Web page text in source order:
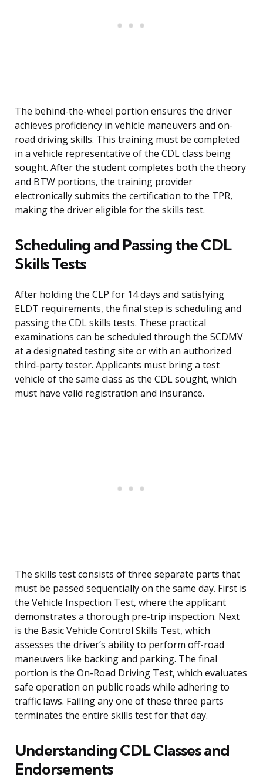
The behind-the-wheel portion ensures the driver
achieves proficiency in vehicle maneuvers and on-
road driving skills. This training must be completed
in a vehicle representative of the CDL class being
sought. After the student completes both the theory
and BTW portions, the training provider
electronically submits the certification to the TPR,
making the driver eligible for the skills test.
Scheduling and Passing the CDL
Skills Tests
After holding the CLP for 14 days and satisfying
ELDT requirements, the final step is scheduling and
passing the CDL skills tests. These practical
examinations can be scheduled through the SCDMV
at a designated testing site or with an authorized
third-party tester. Applicants must bring a test
vehicle of the same class as the CDL sought, which
must have valid registration and insurance.
The skills test consists of three separate parts that
must be passed sequentially on the same day. First is
the Vehicle Inspection Test, where the applicant
demonstrates a thorough pre-trip inspection. Next
is the Basic Vehicle Control Skills Test, which
assesses the driver’s ability to perform off-road
maneuvers like backing and parking. The final
portion is the On-Road Driving Test, which evaluates
safe operation on public roads while adhering to
traffic laws. Failing any one of these three parts
terminates the entire skills test for that day.
Understanding CDL Classes and
Endorsements